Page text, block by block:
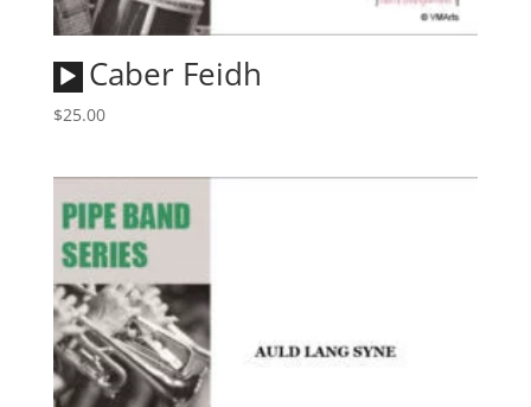
Audio
Player
Caber Feidh
$25.00